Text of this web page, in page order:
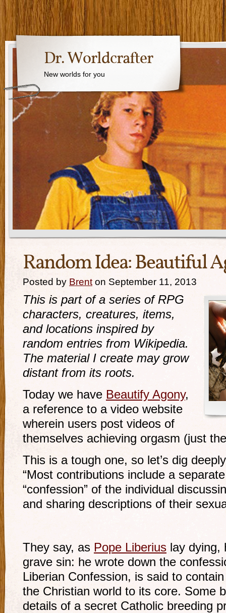
Dr. Worldcrafter
New worlds for you
Random Idea: Beautiful
Posted by Brent on September 11, 2013
This is part of a series of RPG
characters, creatures, items,
and locations inspired by
random entries from Wikipedia.
The material I create may grow
distant from its roots.
Today we have Beautify Agony,
a reference to a video website
wherein users post videos of
themselves achieving orgasm (just
This is a tough one, so let’s dig
“Most contributions include a
“confession” of the individual
and sharing descriptions of their
They say, as Pope Liberius lay dying,
grave sin: he wrote down the
Liberian Confession, is said to
the Christian world to its core. Some
details of a secret Catholic breeding